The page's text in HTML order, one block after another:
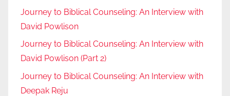
Journey to Biblical Counseling: An Interview with
David Powlison
Journey to Biblical Counseling: An Interview with
David Powlison (Part 2)
Journey to Biblical Counseling: An Interview with
Deepak Reju